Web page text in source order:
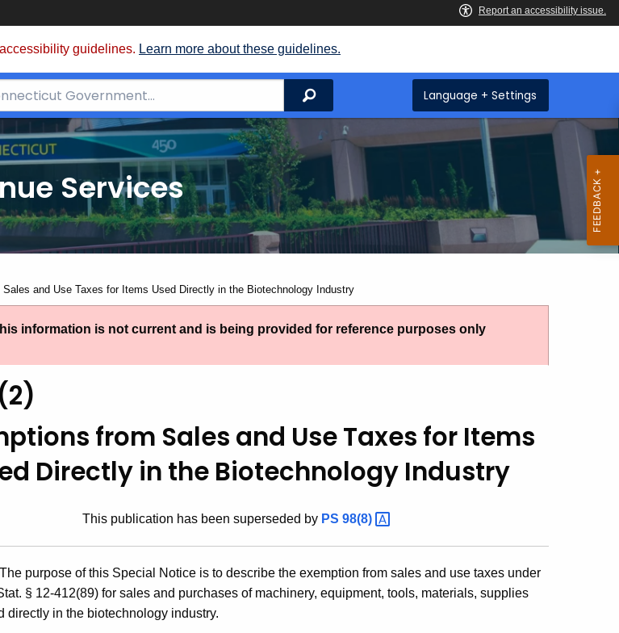
guidelines. Learn more about these guidelines.
Search Language + Settings
Services
and Use Taxes for Items Used Directly in the Biotechnology Industry
information is not current and is being provided for reference purposes only
from Sales and Use Taxes for Items
Directly in the Biotechnology Industry
This publication has been superseded by PS 98(8)
The purpose of this Special Notice is to describe the exemption from sales and use taxes under
§ 12-412(89) for sales and purchases of machinery, equipment, tools, materials, supplies
directly in the biotechnology industry.